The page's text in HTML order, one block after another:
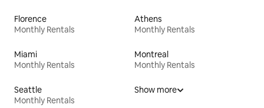
Florence
Monthly Rentals
Athens
Monthly Rentals
Miami
Monthly Rentals
Montreal
Monthly Rentals
Seattle
Monthly Rentals
Show more